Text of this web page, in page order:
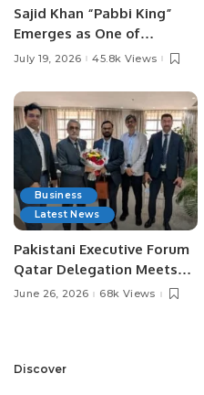
Sajid Khan “Pabbi King”
Emerges as One of
Pakistan’s Leading Social
July 19, 2026 45.8k Views
Business
Latest News
Pakistani Executive Forum
Qatar Delegation Meets
Pakistan’s Ambassador to
Opportunities.
June 26, 2026 68k Views
Discover